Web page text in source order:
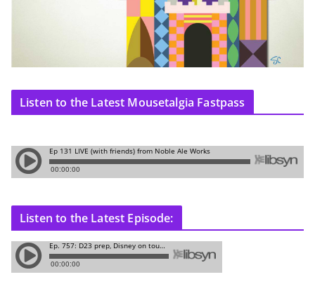
Listen to the Latest Mousetalgia Fastpass
Listen to the Latest Episode: